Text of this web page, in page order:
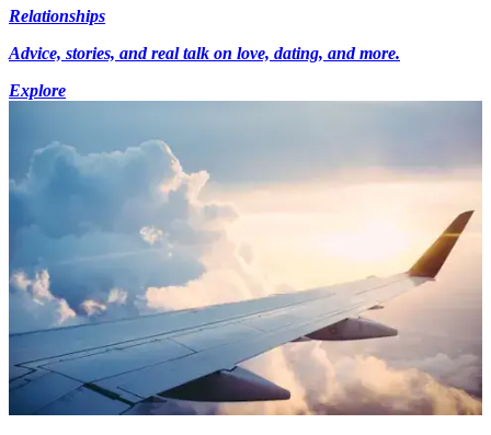
Relationships
Advice, stories, and real talk on love, dating, and more.
Explore